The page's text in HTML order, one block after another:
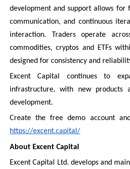
development and support allows for
communication, and continuous
interaction. Traders operate
commodities, cryptos and ETFs
designed for consistency and
Excent Capital continues to
infrastructure, with new products
development.
Create the free demo account
https://excent.capital/
About Excent Capital
Excent Capital Ltd. develops and